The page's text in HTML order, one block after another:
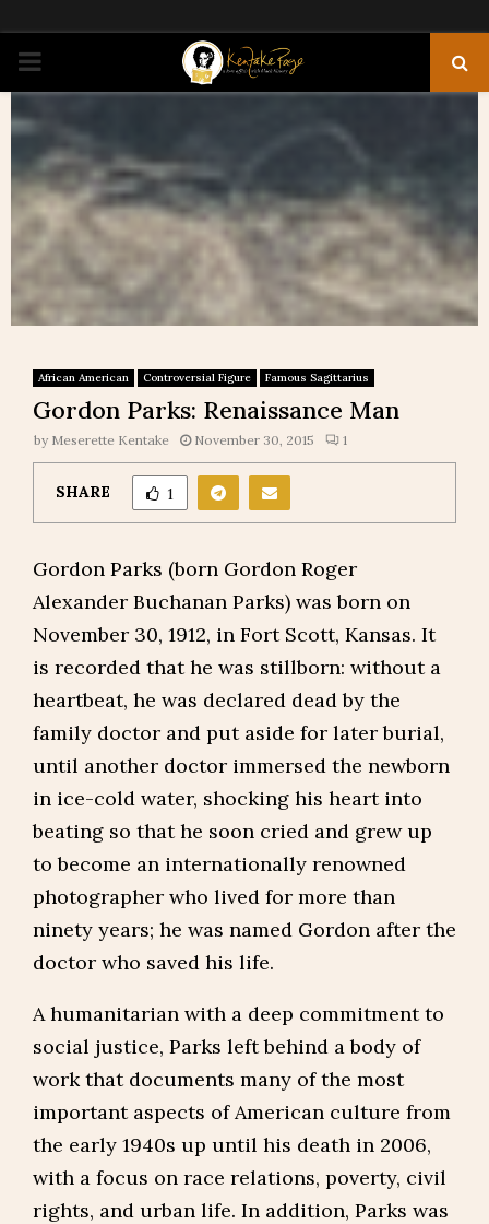
PRIMARY
MENU
African American Controversial Figure Famous Sagittarius
Gordon Parks: Renaissance Man
by Meserette Kentake November 30, 2015 1
SHARE 1
Gordon Parks (born Gordon Roger
Alexander Buchanan Parks) was born on
November 30, 1912, in Fort Scott, Kansas. It
is recorded that he was stillborn: without a
heartbeat, he was declared dead by the
family doctor and put aside for later burial,
until another doctor immersed the newborn
in ice-cold water, shocking his heart into
beating so that he soon cried and grew up
to become an internationally renowned
photographer who lived for more than
ninety years; he was named Gordon after the
doctor who saved his life.
A humanitarian with a deep commitment to
social justice, Parks left behind a body of
work that documents many of the most
important aspects of American culture from
the early 1940s up until his death in 2006,
with a focus on race relations, poverty, civil
rights, and urban life. In addition, Parks was